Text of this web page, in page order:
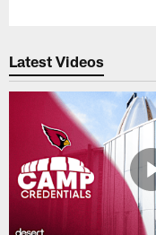
Latest Videos